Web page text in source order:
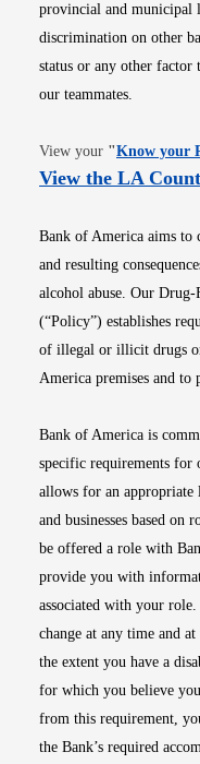
provincial and municipal
discrimination on other
status or any other
our teammates.
View your "Know your
View the LA
Bank of America aims to
and resulting
alcohol abuse. Our
(“Policy”) establishes
of illegal or illicit drugs
America premises and to
Bank of America is
specific requirements for
allows for an
and businesses based on
be offered a role with
provide you with
associated with your role.
change at any time and
the extent you have a
for which you believe
from this requirement,
the Bank’s required